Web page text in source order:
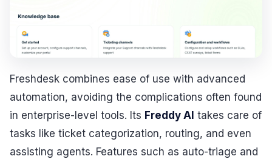
Freshdesk combines ease of use with advanced
automation, avoiding the complications often found
in enterprise-level tools. Its Freddy AI takes care of
tasks like ticket categorization, routing, and even
assisting agents. Features such as auto-triage and